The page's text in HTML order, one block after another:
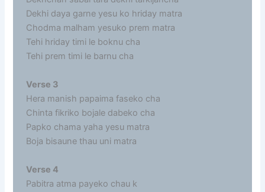
Dekhi daya garne yesu ko hriday matra
Chodma malham yesuko prem matra
Tehi hriday timi le boknu cha
Tehi prem timi le barnu cha
Verse 3
Hera manish papaima faseko cha
Chinta fikriko bojale dabeko cha
Papko chama yaha yesu matra
Boja bisaune thau uni matra
Verse 4
Pabitra atma payeko chau k